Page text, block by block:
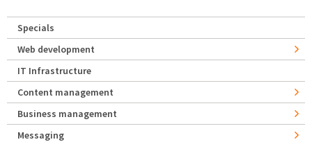
Specials
Web development
IT Infrastructure
Content management
Business management
Messaging